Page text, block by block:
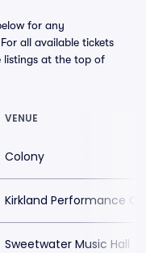
for any
all available tickets
listings at the top of
VENUE
Colony
Kirkland Performance
Sweetwater Music Hall